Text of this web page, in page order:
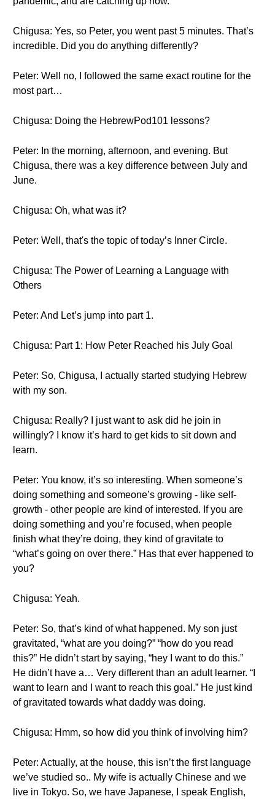
Chigusa: Yes, so Peter, you went past 5 minutes. That’s
incredible. Did you do anything differently?
Peter: Well no, I followed the same exact routine for the
most part…
Chigusa: Doing the HebrewPod101 lessons?
Peter: In the morning, afternoon, and evening. But
Chigusa, there was a key difference between July and
June.
Chigusa: Oh, what was it?
Peter: Well, that's the topic of today’s Inner Circle.
Chigusa: The Power of Learning a Language with
Others
Peter: And Let’s jump into part 1.
Chigusa: Part 1: How Peter Reached his July Goal
Peter: So, Chigusa, I actually started studying Hebrew
with my son.
Chigusa: Really? I just want to ask did he join in
willingly? I know it’s hard to get kids to sit down and
learn.
Peter: You know, it’s so interesting. When someone’s
doing something and someone’s growing - like self-
growth - other people are kind of interested. If you are
doing something and you’re focused, when people
finish what they’re doing, they kind of gravitate to
“what’s going on over there.” Has that ever happened to
you?
Chigusa: Yeah.
Peter: So, that’s kind of what happened. My son just
gravitated, “what are you doing?” “how do you read
this?” He didn’t start by saying, “hey I want to do this.”
He didn’t have a… Very different than an adult learner. “I
want to learn and I want to reach this goal.” He just kind
of gravitated towards what daddy was doing.
Chigusa: Hmm, so how did you think of involving him?
Peter: Actually, at the house, this isn’t the first language
we’ve studied so.. My wife is actually Chinese and we
live in Tokyo. So, we have Japanese, I speak English,